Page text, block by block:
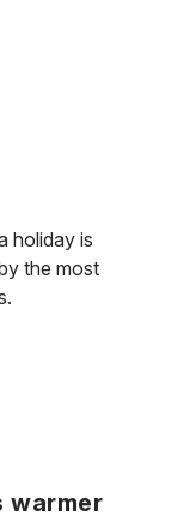
holiday is
the most
warmer